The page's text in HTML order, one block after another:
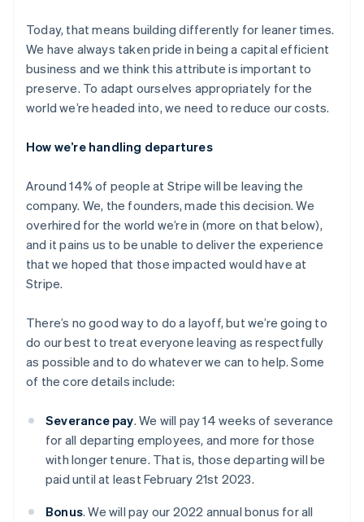
Today, that means building differently for leaner times.
We have always taken pride in being a capital efficient
business and we think this attribute is important to
preserve. To adapt ourselves appropriately for the
world we’re headed into, we need to reduce our costs.
How we’re handling departures
Around 14% of people at Stripe will be leaving the
company. We, the founders, made this decision. We
overhired for the world we’re in (more on that below),
and it pains us to be unable to deliver the experience
that we hoped that those impacted would have at
Stripe.
There’s no good way to do a layoff, but we’re going to
do our best to treat everyone leaving as respectfully
as possible and to do whatever we can to help. Some
of the core details include:
Severance pay. We will pay 14 weeks of severance
for all departing employees, and more for those
with longer tenure. That is, those departing will be
paid until at least February 21st 2023.
Bonus. We will pay our 2022 annual bonus for all